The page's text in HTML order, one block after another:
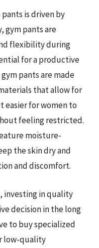
is driven by
gym pants are
flexibility during
for a productive
pants are made
that allow for
easier for women to
feeling restricted.
moisture-
the skin dry and
and discomfort.
investing in quality
decision in the long
to buy specialized
low-quality